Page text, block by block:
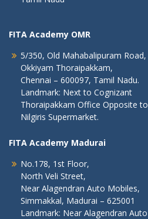
FITA Academy OMR
5/350, Old Mahabalipuram Road,
Okkiyam Thoraipakkam,
Chennai – 600097, Tamil Nadu.
Landmark: Next to Cognizant
Thoraipakkam Office Opposite to
Nilgiris Supermarket.
FITA Academy Madurai
No.178, 1st Floor,
North Veli Street,
Near Alagendran Auto Mobiles,
Simmakkal, Madurai – 625001
Landmark: Near Alagendran Auto